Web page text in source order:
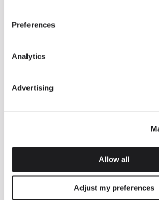
Preferences
Analytics
Advertising
Allow all
Adjust my preferences